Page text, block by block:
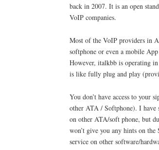
back in 2007. It is an open
VoIP companies.
Most of the VoIP providers in
softphone or even a mobile
However, italkbb is operating
is like fully plug and play
You don’t have access to your
other ATA / Softphone). I have
on other ATA/soft phone, but
won’t give you any hints on
service on other software/